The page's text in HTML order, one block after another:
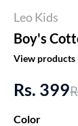
Leo Kids
Boy's
View products
Rs. 399
Color